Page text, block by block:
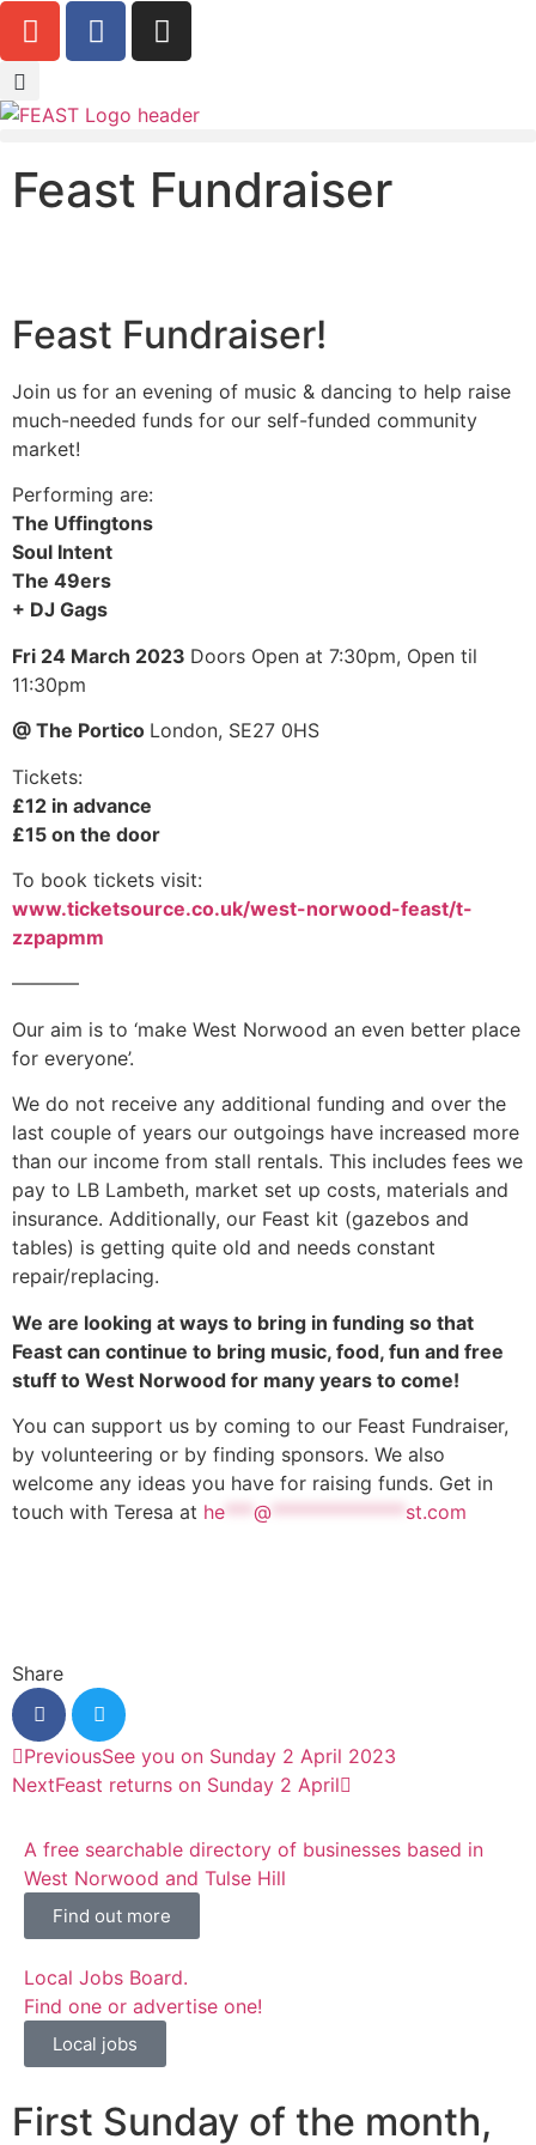
Feast Fundraiser
Feast Fundraiser!
Join us for an evening of music & dancing to help raise
much-needed funds for our self-funded community
market!
Performing are:
The Uffingtons
Soul Intent
The 49ers
+ DJ Gags
Fri 24 March 2023 Doors Open at 7:30pm, Open til
11:30pm
@ The Portico London, SE27 0HS
Tickets:
£12 in advance
£15 on the door
To book tickets visit:
www.ticketsource.co.uk/west-norwood-feast/t-
zzpapmm
–––––––
Our aim is to ‘make West Norwood an even better place
for everyone’.
We do not receive any additional funding and over the
last couple of years our outgoings have increased more
than our income from stall rentals. This includes fees we
pay to LB Lambeth, market set up costs, materials and
insurance. Additionally, our Feast kit (gazebos and
tables) is getting quite old and needs constant
repair/replacing.
We are looking at ways to bring in funding so that
Feast can continue to bring music, food, fun and free
stuff to West Norwood for many years to come!
You can support us by coming to our Feast Fundraiser,
by volunteering or by finding sponsors. We also
welcome any ideas you have for raising funds. Get in
touch with Teresa at he @ st.com
Share
PreviousSee you on Sunday 2 April 2023
NextFeast returns on Sunday 2 April
A free searchable directory of businesses based in
West Norwood and Tulse Hill
Find out more
Local Jobs Board.
Find one or advertise one!
Local jobs
First Sunday of the month,